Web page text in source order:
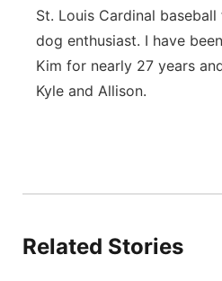
St. Louis Cardinal
dog enthusiast. I have
Kim for nearly 27 years
Kyle and Allison.
Related Stories